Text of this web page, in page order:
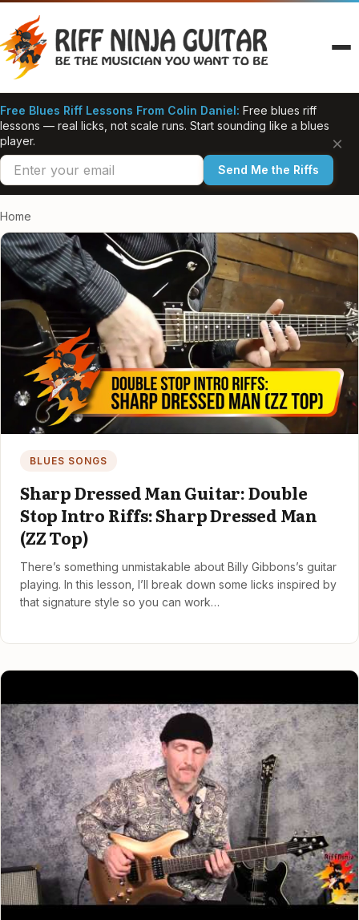
to
content
Free Blues Riff Lessons From Colin Daniel: Free blues riff
lessons — real licks, not scale runs. Start sounding like a blues
player.
Send Me the Riffs
×
Home
BLUES SONGS
Sharp Dressed Man Guitar: Double
Stop Intro Riffs: Sharp Dressed Man
(ZZ Top)
There’s something unmistakable about Billy Gibbons’s guitar
playing. In this lesson, I’ll break down some licks inspired by
that signature style so you can work…